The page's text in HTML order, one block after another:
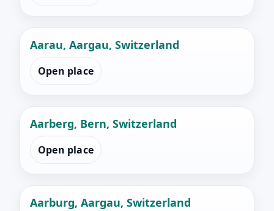
Aarau, Aargau, Switzerland
Open place
Aarberg, Bern, Switzerland
Open place
Aarburg, Aargau, Switzerland